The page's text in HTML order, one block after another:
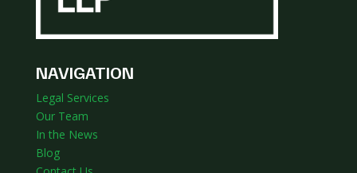
NAVIGATION
Legal Services
Our Team
In the News
Blog